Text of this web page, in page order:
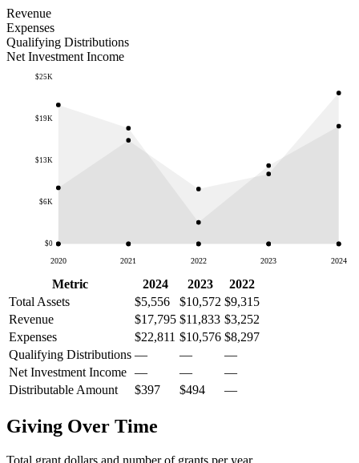
Revenue
Expenses
Qualifying Distributions
Net Investment Income
$0
$6K
$13K
$19K
$25K
2020 2021 2022 2023 2024
Metric 2024 2023
2022
Total Assets
$5,556 $10,572 $9,315
Revenue
$17,795 $11,833 $3,252
Expenses
$22,811 $10,576 $8,297
Qualifying Distributions — —
—
Net Investment Income — —
—
Distributable Amount
$397 $494 —
Giving Over Time